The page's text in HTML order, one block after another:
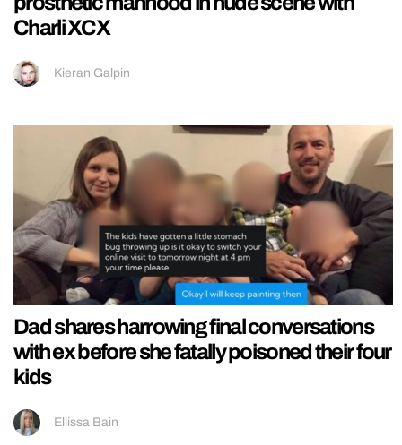
Charli XCX
Kieran Galpin
Dad shares harrowing final conversations
with ex before she fatally poisoned their four
kids
Ellissa Bain